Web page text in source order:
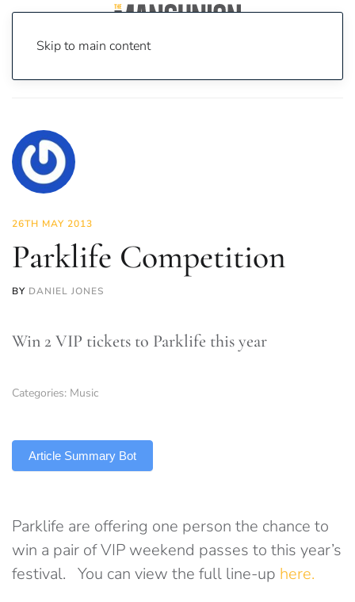
Skip to main content
26TH MAY 2013
Parklife Competition
BY DANIEL JONES
Win 2 VIP tickets to Parklife this year
Categories: Music
Article Summary Bot
Parklife are offering one person the chance to
win a pair of VIP weekend passes to this year’s
festival. You can view the full line-up here.